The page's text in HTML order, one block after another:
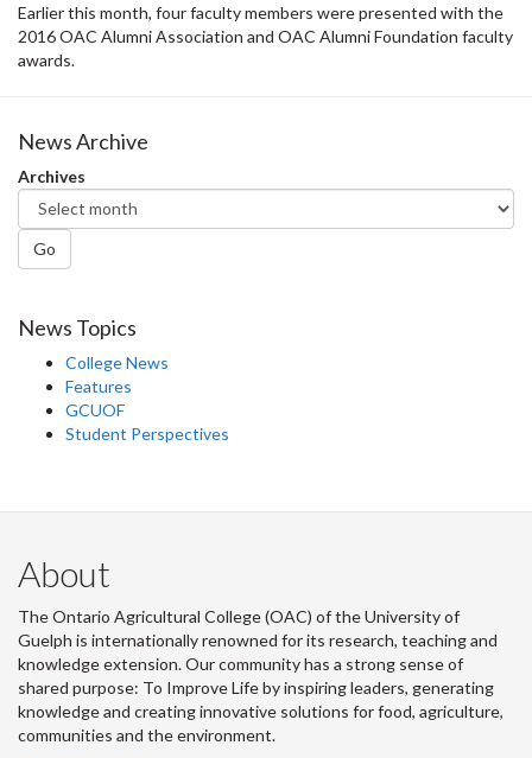
Earlier this month, four faculty members were presented with the
2016 OAC Alumni Association and OAC Alumni Foundation faculty
awards.
News Archive
Archives
Go
News Topics
College News
Features
GCUOF
Student Perspectives
About
The Ontario Agricultural College (OAC) of the University of
Guelph is internationally renowned for its research, teaching and
knowledge extension. Our community has a strong sense of
shared purpose: To Improve Life by inspiring leaders, generating
knowledge and creating innovative solutions for food, agriculture,
communities and the environment.